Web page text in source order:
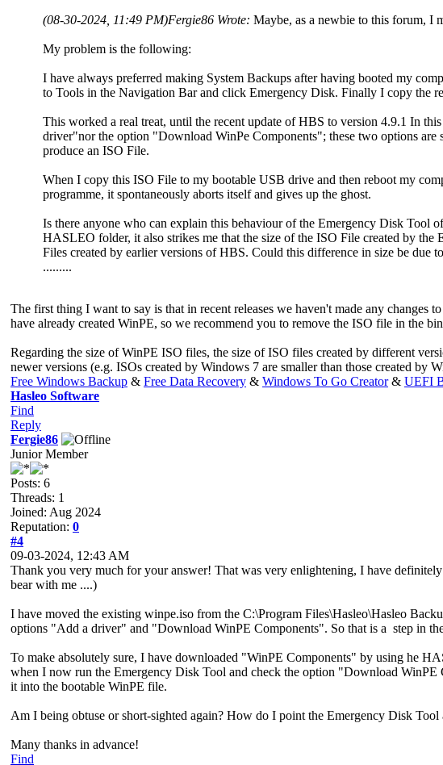
(08-30-2024, 11:49 PM)Fergie86 Wrote: Maybe, as a newbie to this forum, I
My problem is the following:
I have always preferred making System Backups after having booted my
to Tools in the Navigation Bar and click Emergency Disk. Finally I copy the
This worked a real treat, until the recent update of HBS to version 4.9.1 In
driver"nor the option "Download WinPe Components"; these two options
produce an ISO File.
When I copy this ISO File to my bootable USB drive and then reboot my
programme, it spontaneously aborts itself and gives up the ghost.
Is there anyone who can explain this behaviour of the Emergency Disk Tool
HASLEO folder, it also strikes me that the size of the ISO File created by
Files created by earlier versions of HBS. Could this difference in size be due
.........
The first thing I want to say is that in recent releases we haven't made any
have already created WinPE, so we recommend you to remove the ISO file in the
Regarding the size of WinPE ISO files, the size of ISO files created by different
newer versions (e.g. ISOs created by Windows 7 are smaller than those created
Free Windows Backup & Free Data Recovery & Windows To Go Creator& UEFI
Hasleo Software
Find
Reply
Fergie86
Junior Member
Posts: 6
Threads: 1
Joined: Aug 2024
Reputation: 0
#4
09-03-2024, 12:43 AM
Thank you very much for your answer! That was very enlightening, I have
bear with me ....)
I have moved the existing winpe.iso from the C:\Program Files\Hasleo\Hasleo
options "Add a driver" and "Download WinPE Components". So that is a step in
To make absolutely sure, I have downloaded "WinPE Components" by using he
when I now run the Emergency Disk Tool and check the option "Download
it into the bootable WinPE file.
Am I being obtuse or short-sighted again? How do I point the Emergency Disk Tool
Many thanks in advance!
Find